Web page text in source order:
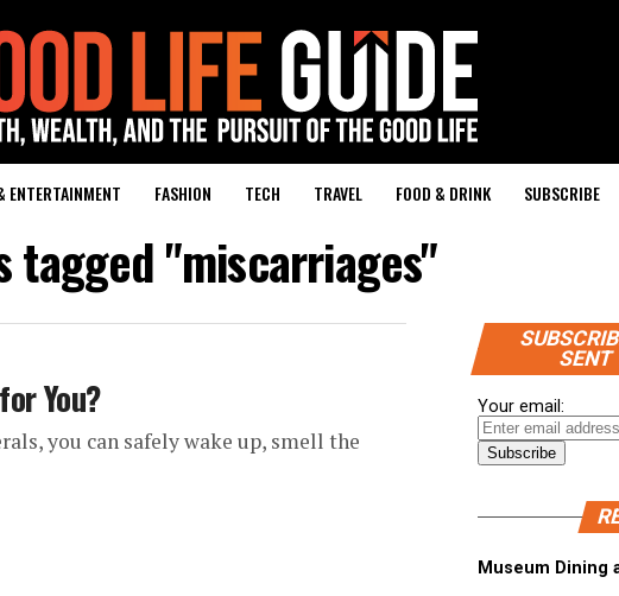
ENTERTAINMENT FASHION TECH TRAVEL FOOD & DRINK SUBSCRIBE
tagged "miscarriages"
You?
you can safely wake up, smell the
SENT
Your email:
Museum Dining